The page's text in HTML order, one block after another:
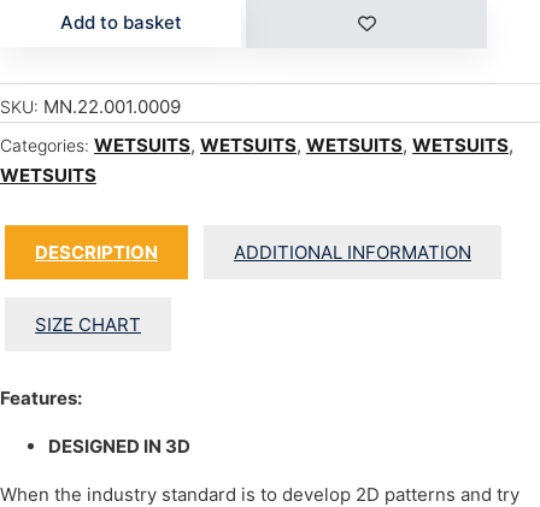
Add to basket
SKU: MN.22.001.0009
Categories: WETSUITS, WETSUITS, WETSUITS, WETSUITS,
WETSUITS
DESCRIPTION ADDITIONAL INFORMATION
SIZE CHART
Features:
DESIGNED IN 3D
When the industry standard is to develop 2D patterns and try